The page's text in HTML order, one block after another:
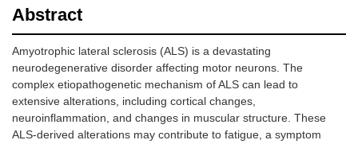
Abstract
Amyotrophic lateral sclerosis (ALS) is a devastating
neurodegenerative disorder affecting motor neurons. The
complex etiopathogenetic mechanism of ALS can lead to
extensive alterations, including cortical changes,
neuroinflammation, and changes in muscular structure. These
ALS-derived alterations may contribute to fatigue, a symptom